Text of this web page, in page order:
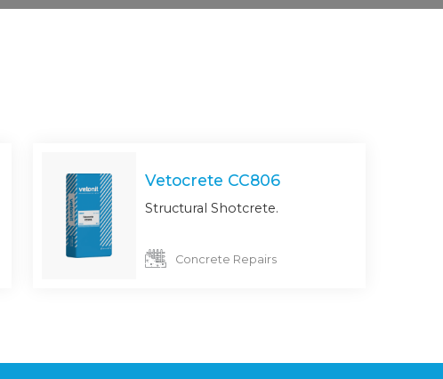
Vetocrete CC806
Structural Shotcrete.
Concrete Repairs